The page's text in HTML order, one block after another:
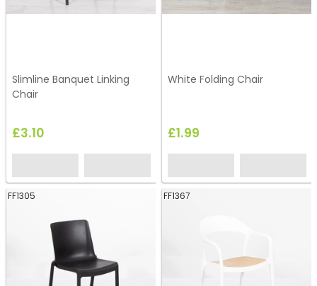
Slimline Banquet Linking
Chair
£3.10
White Folding Chair
£1.99
FF1305 FF1367